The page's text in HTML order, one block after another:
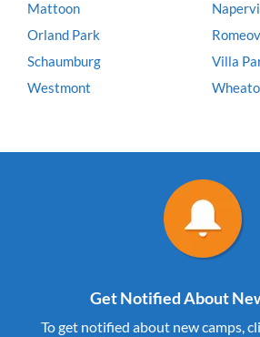
Mattoon
Orland Park
Schaumburg
Villa
Westmont
Get Notified About
To get notified about new camps,